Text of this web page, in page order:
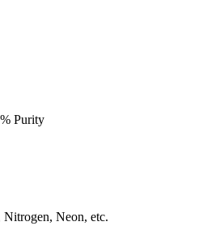
Purity
Neon, etc.